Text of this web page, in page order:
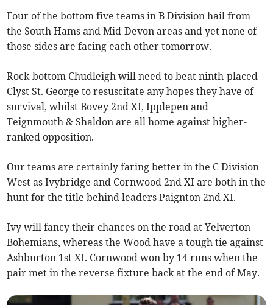
Four of the bottom five teams in B Division hail from
the South Hams and Mid-Devon areas and yet none of
those sides are facing each other tomorrow.
Rock-bottom Chudleigh will need to beat ninth-placed
Clyst St. George to resuscitate any hopes they have of
survival, whilst Bovey 2nd XI, Ipplepen and
Teignmouth & Shaldon are all home against higher-
ranked opposition.
Our teams are certainly faring better in the C Division
West as Ivybridge and Cornwood 2nd XI are both in the
hunt for the title behind leaders Paignton 2nd XI.
Ivy will fancy their chances on the road at Yelverton
Bohemians, whereas the Wood have a tough tie against
Ashburton 1st XI. Cornwood won by 14 runs when the
pair met in the reverse fixture back at the end of May.